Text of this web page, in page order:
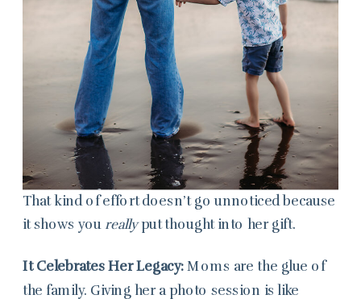
That kind of effort doesn’t go unnoticed because
it shows youreallyput thought into her gift.
It Celebrates Her Legacy: Moms are the glue of
the family. Giving her a photo session is like